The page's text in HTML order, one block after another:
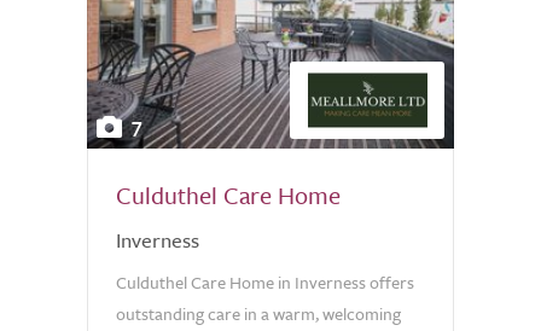
7
Culduthel Care Home
Inverness
Culduthel Care Home in Inverness offers
outstanding care in a warm, welcoming